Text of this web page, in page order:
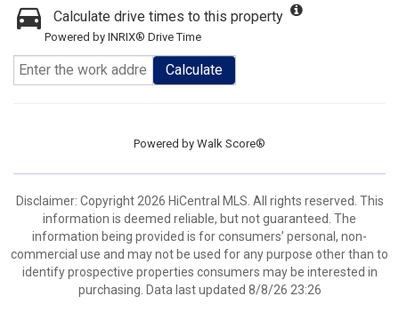
Calculate drive times to this property
Powered by INRIX® Drive Time
Calculate
Powered by Walk Score®
Disclaimer: Copyright 2026 HiCentral MLS. All rights reserved. This
information is deemed reliable, but not guaranteed. The
information being provided is for consumers’ personal, non-
commercial use and may not be used for any purpose other than to
identify prospective properties consumers may be interested in
purchasing. Data last updated 8/8/26 23:26